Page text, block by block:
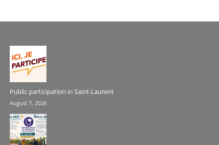
Public participation in Saint-Laurent
August 7, 2026